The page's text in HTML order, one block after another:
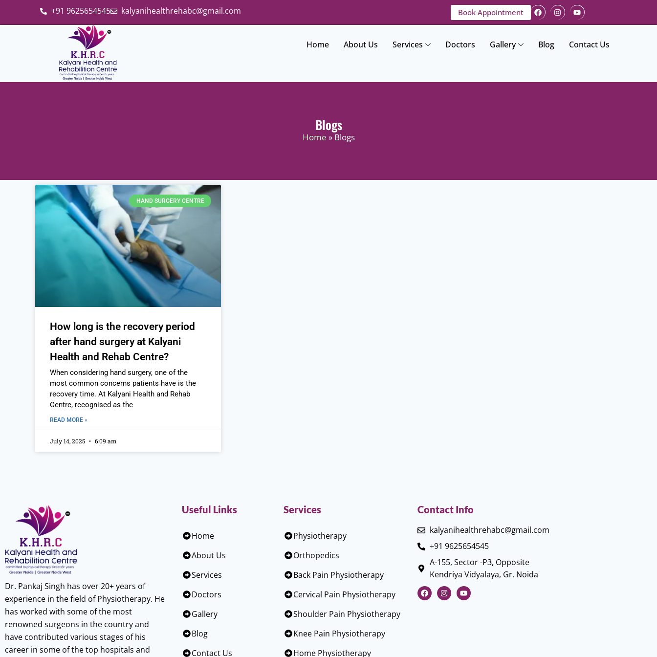
+91 9625654545 kalyanihealthrehabc@gmail.com Book Appointment
Home About Us Services Doctors Gallery Blog Contact Us
Blogs
Home » Blogs
HAND SURGERY CENTRE
How long is the recovery period
after hand surgery at Kalyani
Health and Rehab Centre?
When considering hand surgery, one of the
most common concerns patients have is the
recovery time. At Kalyani Health and Rehab
Centre, recognised as the
READ MORE »
July 14, 2025 6:09 am
Dr. Pankaj Singh has over 20+ years of
experience in the field of Physiotherapy. He
has worked with some of the most
renowned surgeons in the country and
have contributed various stages of his
career in some of the top hospitals and
Useful Links
Home
About Us
Services
Doctors
Gallery
Blog
Contact Us
Services
Physiotherapy
Orthopedics
Back Pain Physiotherapy
Cervical Pain Physiotherapy
Shoulder Pain Physiotherapy
Knee Pain Physiotherapy
Home Physiotherapy
Contact Info
kalyanihealthrehabc@gmail.com
+91 9625654545
A-155, Sector -P3, Opposite
Kendriya Vidyalaya, Gr. Noida